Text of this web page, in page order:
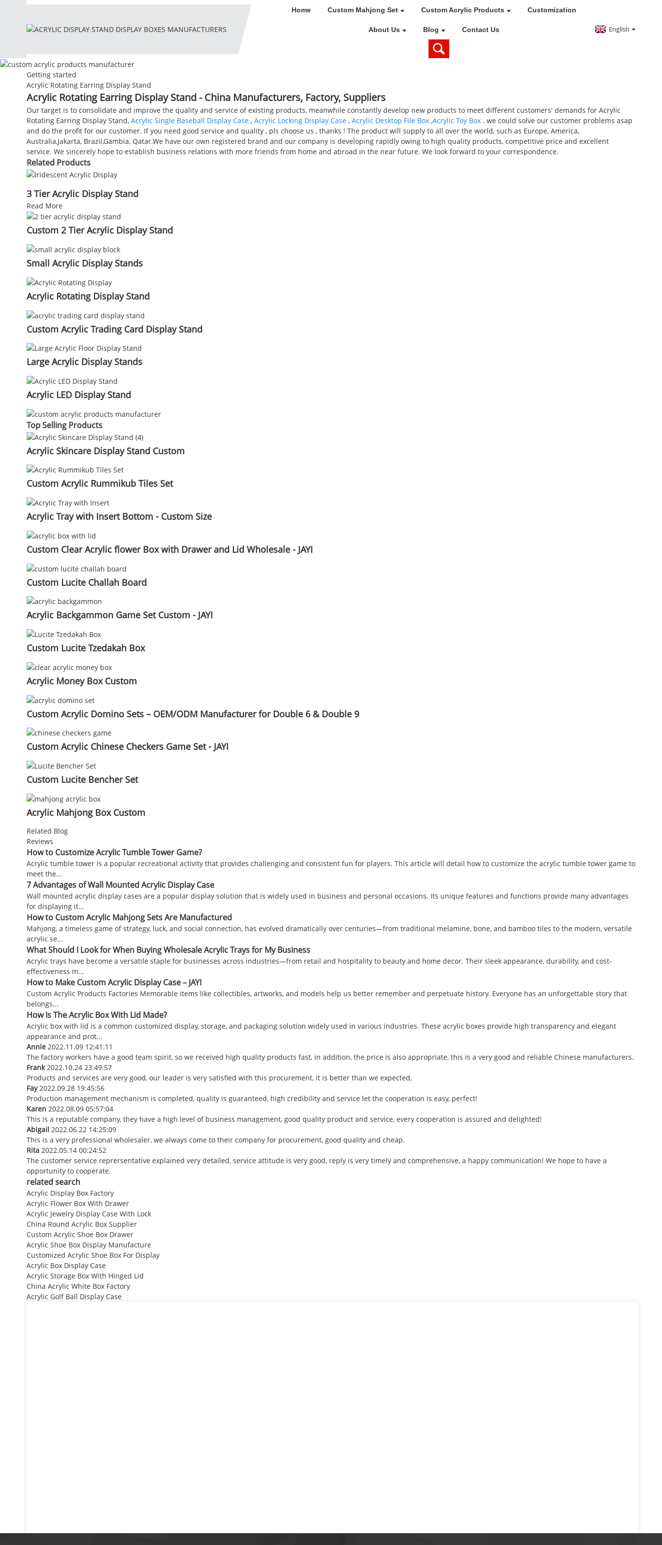
Home Custom Mahjong Set Custom Acrylic Products Customization
About Us Blog Contact Us English
Getting started
Acrylic Rotating Earring Display Stand
Acrylic Rotating Earring Display Stand - China Manufacturers, Factory, Suppliers
Our target is to consolidate and improve the quality and service of existing products, meanwhile constantly develop new products to meet different customers' demands for Acrylic
Rotating Earring Display Stand, Acrylic Single Baseball Display Case, Acrylic Locking Display Case, Acrylic Desktop File Box,Acrylic Toy Box. we could solve our customer problems asap
and do the profit for our customer. If you need good service and quality , pls choose us , thanks ! The product will supply to all over the world, such as Europe, America,
Australia,Jakarta, Brazil,Gambia, Qatar.We have our own registered brand and our company is developing rapidly owing to high quality products, competitive price and excellent
service. We sincerely hope to establish business relations with more friends from home and abroad in the near future. We look forward to your correspondence.
Related Products
3 Tier Acrylic Display Stand
Read More
Custom 2 Tier Acrylic Display Stand
Small Acrylic Display Stands
Acrylic Rotating Display Stand
Custom Acrylic Trading Card Display Stand
Large Acrylic Display Stands
Acrylic LED Display Stand
Top Selling Products
Acrylic Skincare Display Stand Custom
Custom Acrylic Rummikub Tiles Set
Acrylic Tray with Insert Bottom - Custom Size
Custom Clear Acrylic flower Box with Drawer and Lid Wholesale - JAYI
Custom Lucite Challah Board
Acrylic Backgammon Game Set Custom - JAYI
Custom Lucite Tzedakah Box
Acrylic Money Box Custom
Custom Acrylic Domino Sets – OEM/ODM Manufacturer for Double 6 & Double 9
Custom Acrylic Chinese Checkers Game Set - JAYI
Custom Lucite Bencher Set
Acrylic Mahjong Box Custom
Related Blog
Reviews
How to Customize Acrylic Tumble Tower Game?
Acrylic tumble tower is a popular recreational activity that provides challenging and consistent fun for players. This article will detail how to customize the acrylic tumble tower game to
meet the...
7 Advantages of Wall Mounted Acrylic Display Case
Wall mounted acrylic display cases are a popular display solution that is widely used in business and personal occasions. Its unique features and functions provide many advantages
for displaying it...
How to Custom Acrylic Mahjong Sets Are Manufactured
Mahjong, a timeless game of strategy, luck, and social connection, has evolved dramatically over centuries—from traditional melamine, bone, and bamboo tiles to the modern, versatile
acrylic se...
What Should I Look for When Buying Wholesale Acrylic Trays for My Business
Acrylic trays have become a versatile staple for businesses across industries—from retail and hospitality to beauty and home decor. Their sleek appearance, durability, and cost-
effectiveness m...
How to Make Custom Acrylic Display Case – JAYI
Custom Acrylic Products Factories Memorable items like collectibles, artworks, and models help us better remember and perpetuate history. Everyone has an unforgettable story that
belongs...
How Is The Acrylic Box With Lid Made?
Acrylic box with lid is a common customized display, storage, and packaging solution widely used in various industries. These acrylic boxes provide high transparency and elegant
appearance and prot...
Annie2022.11.09 12:41:11
The factory workers have a good team spirit, so we received high quality products fast, in addition, the price is also appropriate, this is a very good and reliable Chinese manufacturers.
Frank2022.10.24 23:49:57
Products and services are very good, our leader is very satisfied with this procurement, it is better than we expected,
Fay2022.09.28 19:45:56
Production management mechanism is completed, quality is guaranteed, high credibility and service let the cooperation is easy, perfect!
Karen 2022.08.09 05:57:04
This is a reputable company, they have a high level of business management, good quality product and service, every cooperation is assured and delighted!
Abigail 2022.06.22 14:25:09
This is a very professional wholesaler, we always come to their company for procurement, good quality and cheap.
Rita2022.05.14 00:24:52
The customer service reprersentative explained very detailed, service attitude is very good, reply is very timely and comprehensive, a happy communication! We hope to have a
opportunity to cooperate.
related search
Acrylic Display Box Factory
Acrylic Flower Box With Drawer
Acrylic Jewelry Display Case With Lock
China Round Acrylic Box Supplier
Custom Acrylic Shoe Box Drawer
Acrylic Shoe Box Display Manufacture
Customized Acrylic Shoe Box For Display
Acrylic Box Display Case
Acrylic Storage Box With Hinged Lid
China Acrylic White Box Factory
Acrylic Golf Ball Display Case